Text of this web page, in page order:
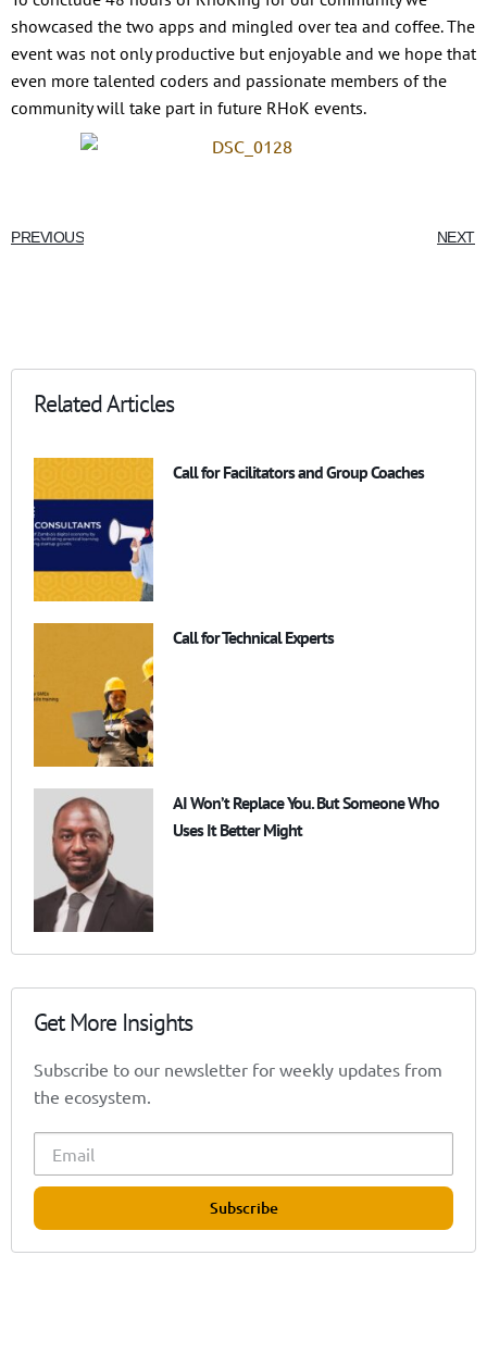
showcased the two apps and mingled over tea and coffee. The
event was not only productive but enjoyable and we hope that
even more talented coders and passionate members of the
community will take part in future RHoK events.
PREVIOUS NEXT
Related Articles
Call for Facilitators and Group Coaches
Call for Technical Experts
AI Won’t Replace You. But Someone Who
Uses It Better Might
Get More Insights
Subscribe to our newsletter for weekly updates from
the ecosystem.
Subscribe